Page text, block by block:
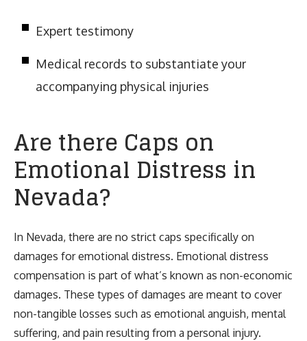
Expert testimony
Medical records to substantiate your
accompanying physical injuries
Are there Caps on
Emotional Distress in
Nevada?
In Nevada, there are no strict caps specifically on
damages for emotional distress. Emotional distress
compensation is part of what’s known as non-economic
damages. These types of damages are meant to cover
non-tangible losses such as emotional anguish, mental
suffering, and pain resulting from a personal injury.